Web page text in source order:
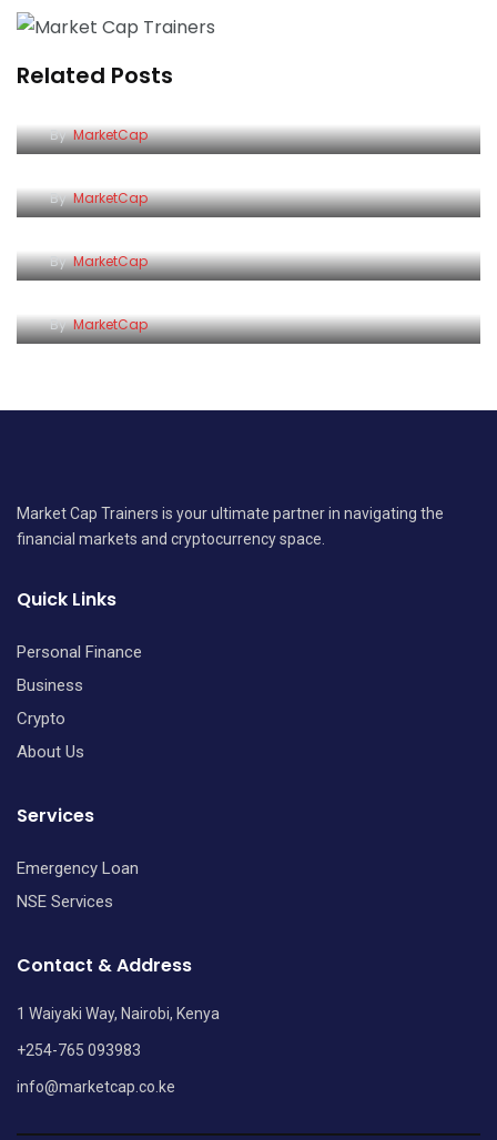
Related Posts
ByMarketCap
How Insurance Fraud Is Quietly Driving Up Your
Insurance Bill
ByMarketCap
Why Saving Feels So Hard
ByMarketCap
The True Cost of Bad Debt
ByMarketCap
Market Cap Trainers is your ultimate partner in navigating the
financial markets and cryptocurrency space.
Quick Links
Personal Finance
Business
Crypto
About Us
Services
Emergency Loan
NSE Services
Contact & Address
1 Waiyaki Way, Nairobi, Kenya
+254-765 093983
info@marketcap.co.ke